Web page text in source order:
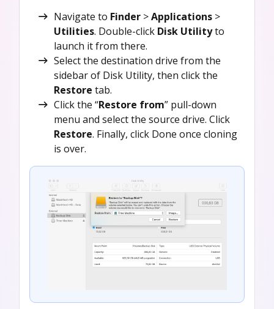
Navigate to Finder >Applications >
Utilities. Double-click Disk Utilityto
launch it from there.
Select the destination drive from the
sidebar of Disk Utility, then click the
Restore tab.
Click the “Restore from” pull-down
menu and select the source drive. Click
Restore. Finally, click Done once cloning
is over.